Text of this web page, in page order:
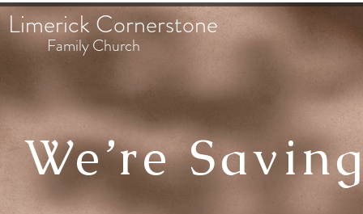
Limerick Cornerstone
Family Church
We’re